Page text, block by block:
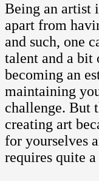
Being an artist
apart from
and such, one
talent and a
becoming an
maintaining
challenge. But
creating art
for yourselves
requires quite